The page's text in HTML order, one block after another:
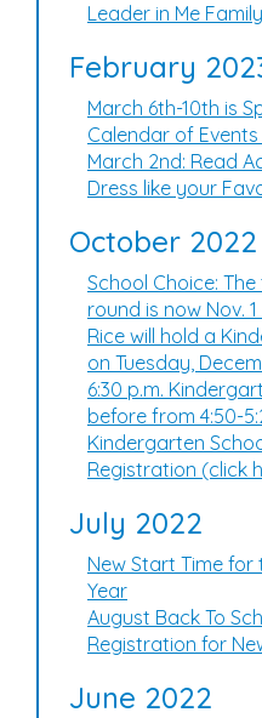
Leader in Me
February
March 6th-10th is
Calendar of
March 2nd: Read
Dress like your
October 2022
School Choice:
round is now Nov. 1
Rice will hold a
on Tuesday,
6:30 p.m.
before from 4:50-
Kindergarten
Registration (click
July 2022
New Start Time for
Year
August Back To
Registration for
June 2022